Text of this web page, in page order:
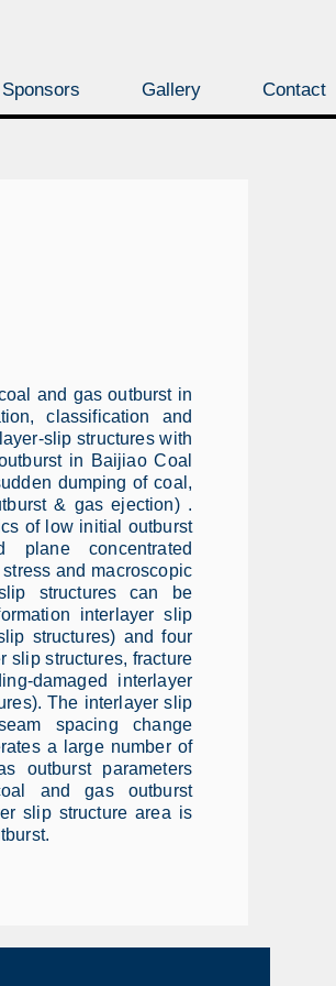
and gas outburst in
classification and
slip structures with
in Baijiao Coal
dumping of coal,
& gas ejection) .
of low initial outburst
plane concentrated
and macroscopic
structures can be
interlayer slip
structures) and four
slip structures, fracture
damaged interlayer
The interlayer slip
spacing change
a large number of
outburst parameters
and gas outburst
slip structure area is
Sponsors Gallery Contact